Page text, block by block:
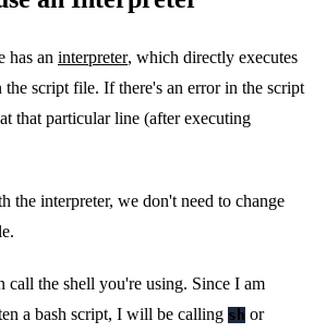
has an interpreter, which directly executes
script file. If there's an error in the script
that particular line (after executing
the interpreter, we don't need to change
call the shell you're using. Since I am
a bash script, I will be calling sh or